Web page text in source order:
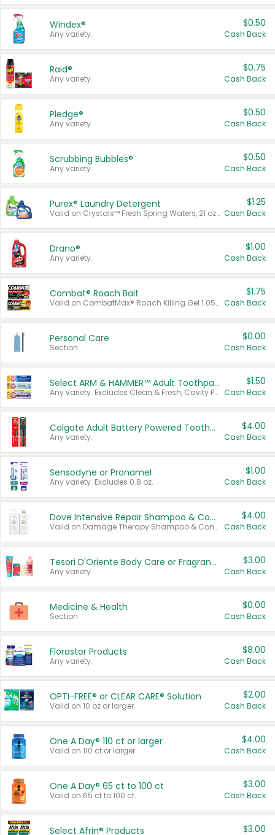
Windex®
Any variety.
$0.50
Cash Back
Raid®
Any variety.
$0.75
Cash Back
Pledge®
Any variety.
$0.50
Cash Back
Scrubbing Bubbles®
Any variety.
$0.50
Cash Back
Purex® Laundry Detergent
Valid on Crystals™ Fresh Spring Waters, 21 oz and Liquid Laundry Detergent, Mountain Breeze 33 Loads 50 oz, Mountain Breeze 95 oz, Natural Linen 83 Loads 150 oz, Oxi 43.5 oz, Oxi 128 oz and Ultra Liquid Laundry Detergent, Advanced Oxi with Odor Fighter 6 × 40 oz, Fresh Mountain Breeze, 2 × 170 oz, Mountain Breeze 6 × 40 oz.
$1.25
Cash Back
Drano®
Any variety.
$1.00
Cash Back
Combat® Roach Bait
Valid on CombatMax® Roach Killing Gel 1.05 oz or Combat® Small and Large Roach Baits 12 ct.
$1.75
Cash Back
Personal Care
Section
$0.00
Cash Back
Select ARM & HAMMER™ Adult Toothpastes
Any variety. Excludes Clean & Fresh, Cavity Protection, and trial and travel sizes.
$1.50
Cash Back
Colgate Adult Battery Powered Toothbrushes
Any variety.
$4.00
Cash Back
Sensodyne or Pronamel
Any variety. Excludes 0.8 oz.
$1.00
Cash Back
Dove Intensive Repair Shampoo & Conditioner Set
Valid on Damage Therapy Shampoo & Conditioner Set 33.8 oz bottles.
$4.00
Cash Back
Tesori D'Oriente Body Care or Fragrance
Any variety.
$3.00
Cash Back
Medicine & Health
Section
$0.00
Cash Back
Florastor Products
Any variety.
$8.00
Cash Back
OPTI-FREE® or CLEAR CARE® Solution
Valid on 10 oz or larger.
$2.00
Cash Back
One A Day® 110 ct or larger
Valid on 110 ct or larger.
$4.00
Cash Back
One A Day® 65 ct to 100 ct
Valid on 65 ct to 100 ct.
$3.00
Cash Back
Select Afrin® Products $3.00